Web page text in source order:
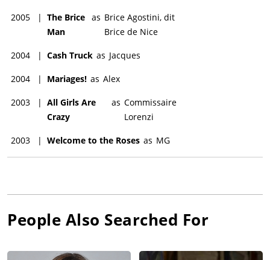
2005 | The Brice
Man
as Brice Agostini, dit
Brice de Nice
2004 | Cash Truck as Jacques
2004 | Mariages! as Alex
2003 | All Girls Are
Crazy
as Commissaire
Lorenzi
2003 | Welcome to the Roses as MG
People Also Searched For